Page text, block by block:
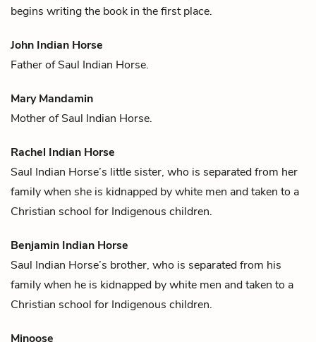
begins writing the book in the first place.
John Indian Horse
Father ofSaul Indian Horse.
Mary Mandamin
Mother ofSaul Indian Horse.
Rachel Indian Horse
Saul Indian Horse’s little sister, who is separated from her
family when she is kidnapped by white men and taken to a
Christian school for Indigenous children.
Benjamin Indian Horse
Saul Indian Horse’s brother, who is separated from his
family when he is kidnapped by white men and taken to a
Christian school for Indigenous children.
Minoose